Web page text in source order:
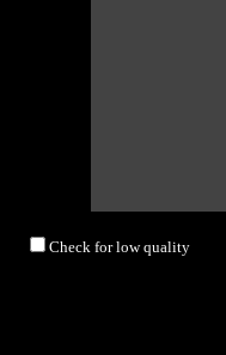
Check for low quality